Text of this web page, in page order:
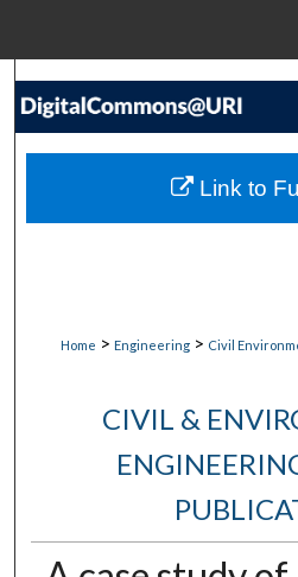
My
Home > Engineering > Civil
CIVIL &
Link to